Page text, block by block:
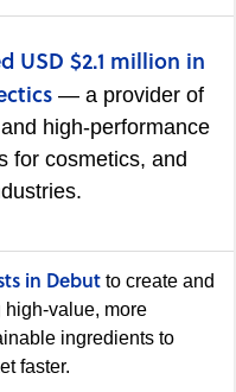
USD $2.1 million in
— a provider of
high-performance
for cosmetics, and
in Debut to create and
high-value, more
ingredients to
faster.